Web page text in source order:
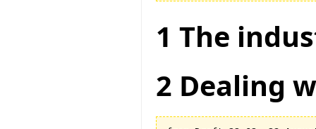
1 The
2 Dealing